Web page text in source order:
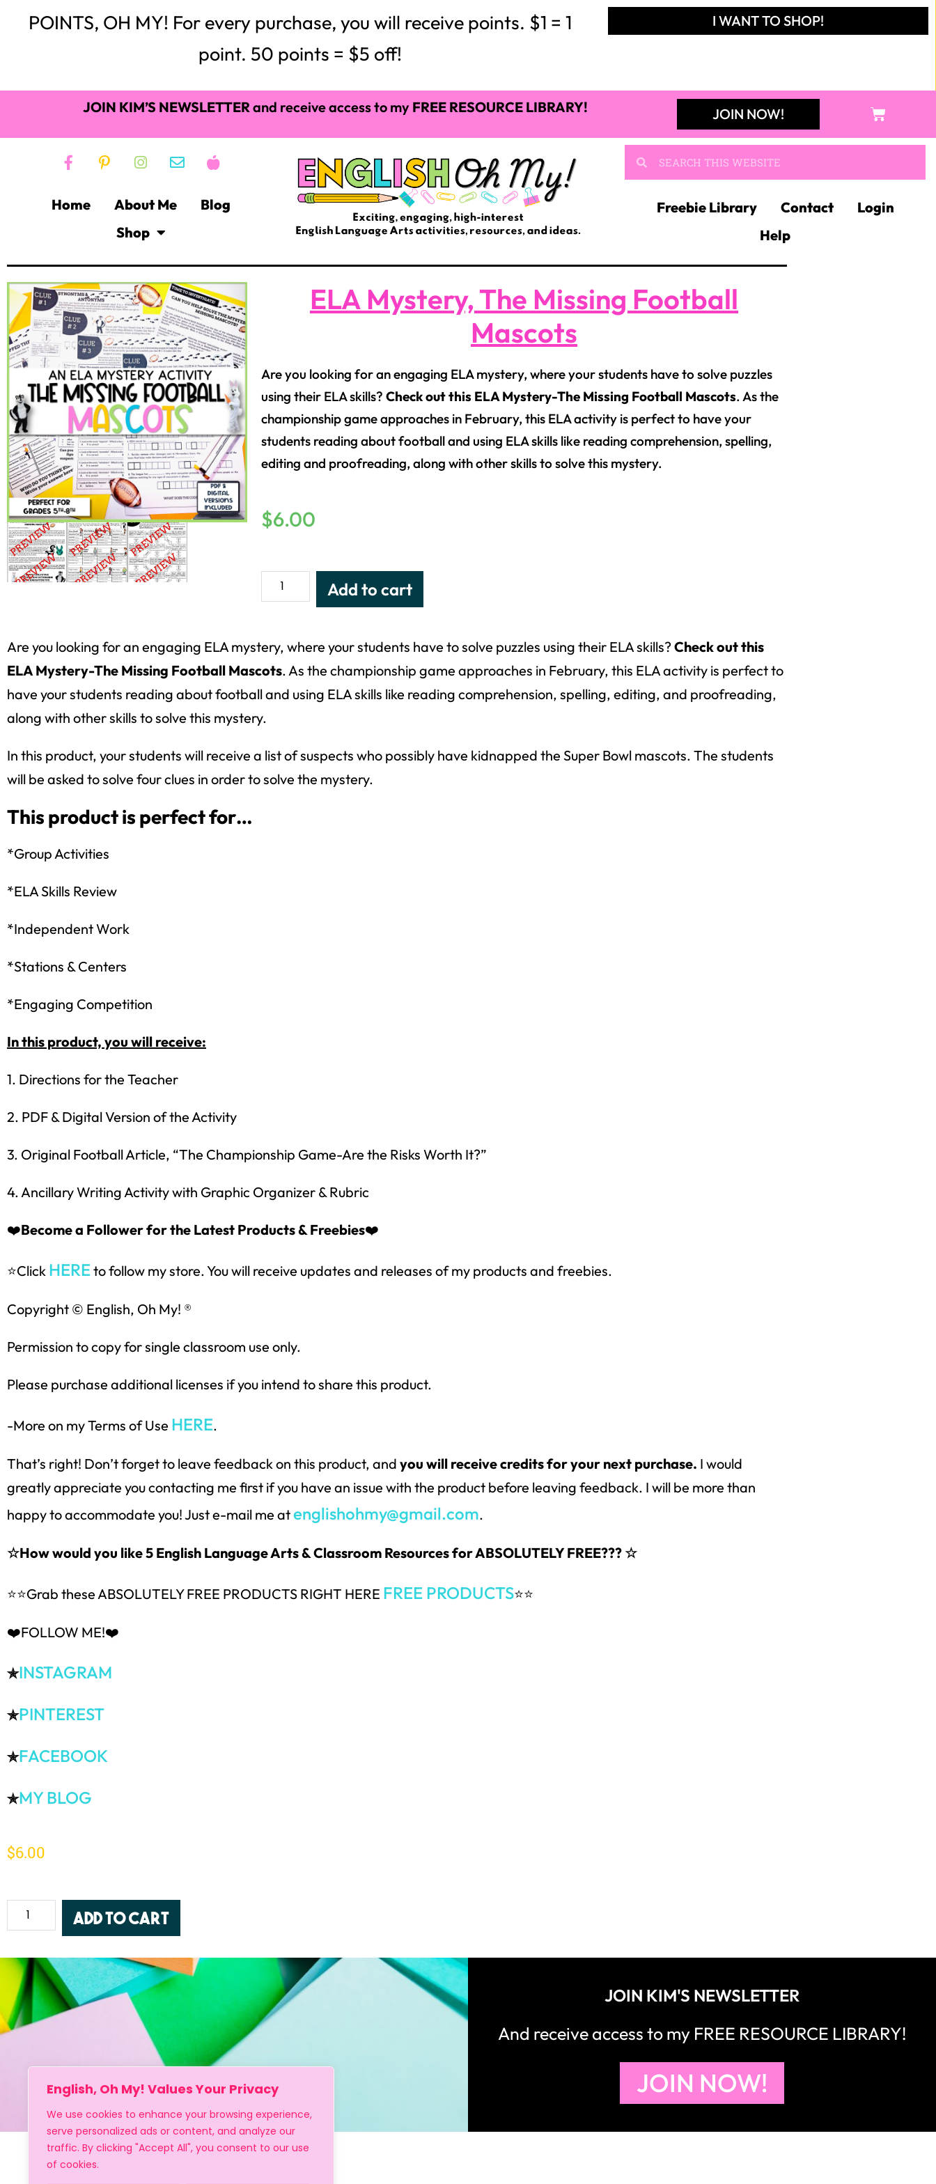
English, Oh My! Values Your Privacy
We use cookies to enhance your browsing experience,
serve personalized ads or content, and analyze our
traffic. By clicking "Accept All", you consent to our use
of cookies.
POINTS, OH MY! For every purchase, you will receive points. $1 = 1
point. 50 points = $5 off!
I WANT TO SHOP!
JOIN KIM’S NEWSLETTERand receive access to my FREE RESOURCE LIBRARY! JOIN NOW!
Home About Me
Blog
Shop
Freebie Library Contact
Login
Help
ELA Mystery, The Missing Football
Mascots
Are you looking for an engaging ELA mystery, where your students have to solve puzzles
using their ELA skills? Check out this ELA Mystery-The Missing Football Mascots. As the
championship game approaches in February, this ELA activity is perfect to have your
students reading about football and using ELA skills like reading comprehension, spelling,
editing and proofreading, along with other skills to solve this mystery.
$6.00
Add to cart
Are you looking for an engaging ELA mystery, where your students have to solve puzzles using their ELA skills? Check out this
ELA Mystery-The Missing Football Mascots. As the championship game approaches in February, this ELA activity is perfect to
have your students reading about football and using ELA skills like reading comprehension, spelling, editing, and proofreading,
along with other skills to solve this mystery.
In this product, your students will receive a list of suspects who possibly have kidnapped the Super Bowl mascots. The students
will be asked to solve four clues in order to solve the mystery.
This product is perfect for…
*Group Activities
*ELA Skills Review
*Independent Work
*Stations & Centers
*Engaging Competition
In this product, you will receive:
1. Directions for the Teacher
2. PDF & Digital Version of the Activity
3. Original Football Article, “The Championship Game-Are the Risks Worth It?”
4. Ancillary Writing Activity with Graphic Organizer & Rubric
❤️Become a Follower for the Latest Products & Freebies❤️
⭐Click HEREto follow my store. You will receive updates and releases of my products and freebies.
Copyright © English, Oh My! ®
Permission to copy for single classroom use only.
Please purchase additional licenses if you intend to share this product.
-More on my Terms of Use HERE.
That’s right! Don’t forget to leave feedback on this product, and you will receive credits for your next purchase. I would
greatly appreciate you contacting me first if you have an issue with the product before leaving feedback. I will be more than
happy to accommodate you! Just e-mail me atenglishohmy@gmail.com.
☆How would you like 5 English Language Arts & Classroom Resources for ABSOLUTELY FREE??? ☆
⭐⭐Grab these ABSOLUTELY FREE PRODUCTS RIGHT HERE FREE PRODUCTS⭐⭐
❤️FOLLOW ME!❤️
✯INSTAGRAM
✯PINTEREST
✯FACEBOOK
✯MY BLOG
$6.00
Add to cart
JOIN KIM'S NEWSLETTER
And receive access to my FREE RESOURCE LIBRARY!
JOIN NOW!
your inbox over the course